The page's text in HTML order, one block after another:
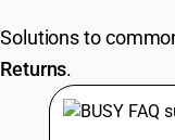
Solutions to
Returns.